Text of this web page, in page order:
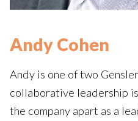
Andy Cohen
Andy is one of two
collaborative leadership
the company apart as a